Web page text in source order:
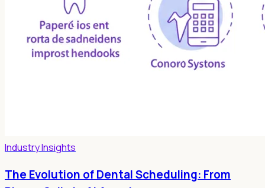
Industry Insights
The Evolution of Dental Scheduling: From